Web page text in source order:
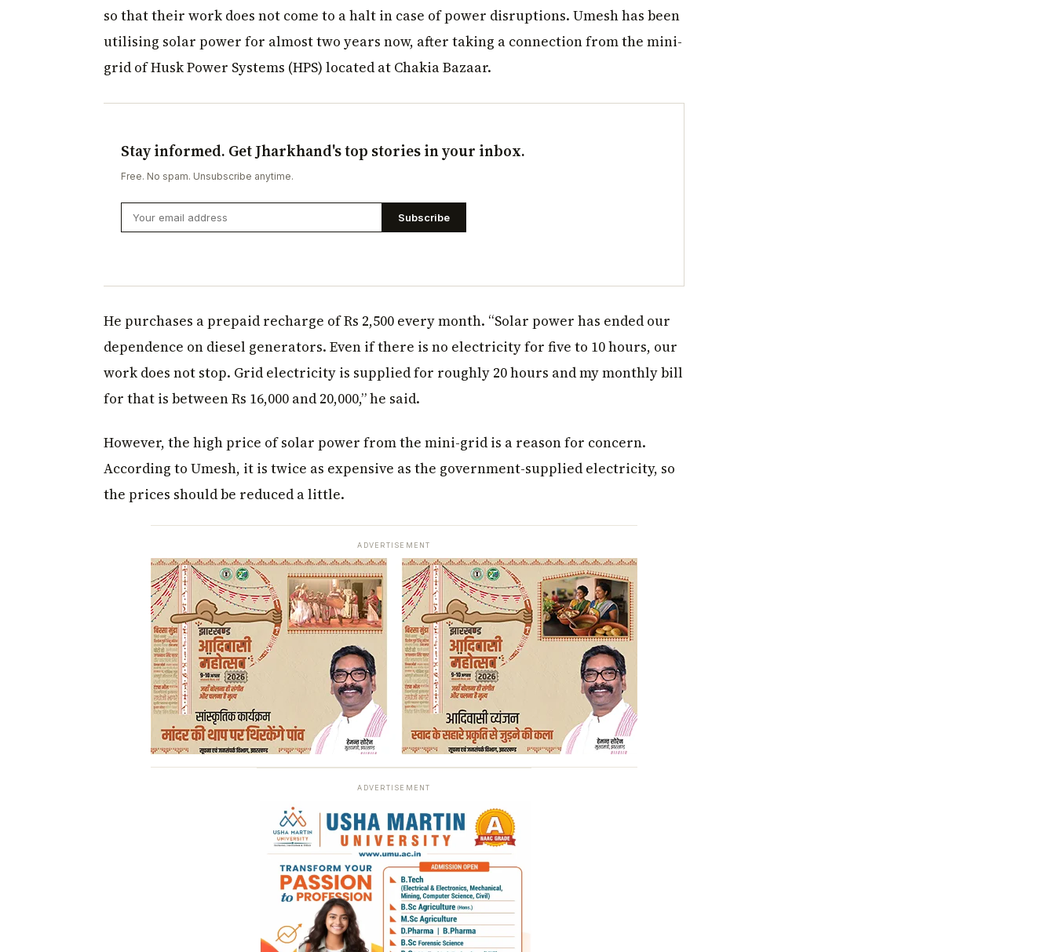
so that their work does not come to a halt in case of power disruptions. Umesh has been
utilising solar power for almost two years now, after taking a connection from the mini-
grid of Husk Power Systems (HPS) located at Chakia Bazaar.
Stay informed. Get Jharkhand's top stories in your inbox.
Free. No spam. Unsubscribe anytime.
Subscribe
He purchases a prepaid recharge of Rs 2,500 every month. “Solar power has ended our
dependence on diesel generators. Even if there is no electricity for five to 10 hours, our
work does not stop. Grid electricity is supplied for roughly 20 hours and my monthly bill
for that is between Rs 16,000 and 20,000,” he said.
However, the high price of solar power from the mini-grid is a reason for concern.
According to Umesh, it is twice as expensive as the government-supplied electricity, so
the prices should be reduced a little.
ADVERTISEMENT
ADVERTISEMENT